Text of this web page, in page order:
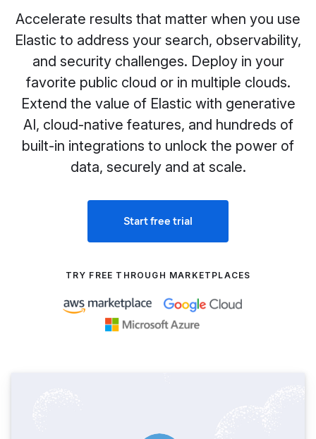
Accelerate results that matter when you use
Elastic to address your search, observability,
and security challenges. Deploy in your
favorite public cloud or in multiple clouds.
Extend the value of Elastic with generative
AI, cloud-native features, and hundreds of
built-in integrations to unlock the power of
data, securely and at scale.
Start free trial
TRY FREE THROUGH MARKETPLACES